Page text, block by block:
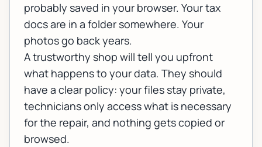
probably saved in your browser. Your tax
docs are in a folder somewhere. Your
photos go back years.
A trustworthy shop will tell you upfront
what happens to your data. They should
have a clear policy: your files stay private,
technicians only access what is necessary
for the repair, and nothing gets copied or
browsed.